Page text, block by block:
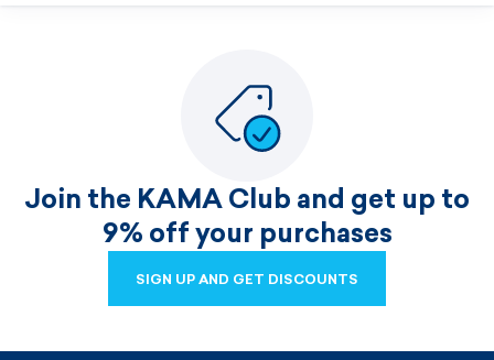
Join the KAMA Club and get up to
9% off your purchases
SIGN UP AND GET DISCOUNTS